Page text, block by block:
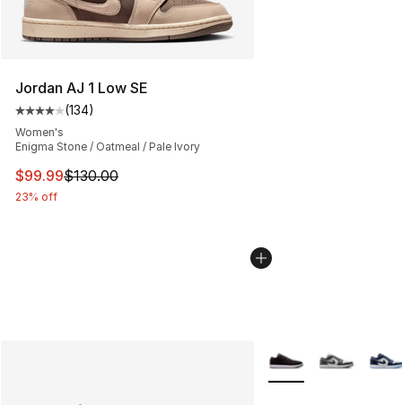
Jordan AJ 1 Low SE
Average customer rating - [4 out of 5 stars], 134
(134)
Women's
Enigma Stone / Oatmeal / Pale Ivory
This item is on sale. Price dropped from $130.00 to
$99.99$130.00
23% off
More Colors